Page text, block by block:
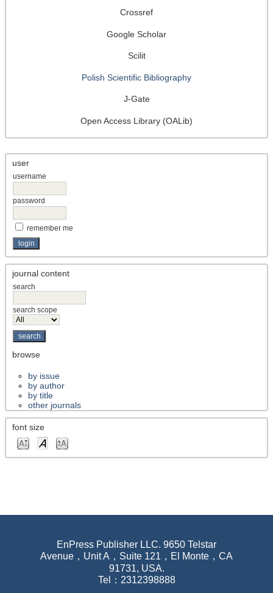
Crossref
Google Scholar
Scilit
Polish Scientific Bibliography
J-Gate
Open Access Library (OALib)
user
username
password
remember me
journal content
search
search scope
browse
by issue
by author
by title
other journals
font size
EnPress Publisher LLC. 9650 Telstar
Avenue，Unit A，Suite 121，El Monte，CA
91731, USA.
Tel：2312398888